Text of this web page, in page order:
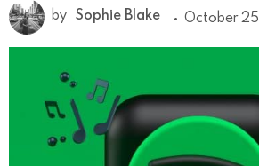
by Sophie Blake October